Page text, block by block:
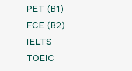
PET (B1)
FCE (B2)
IELTS
TOEIC